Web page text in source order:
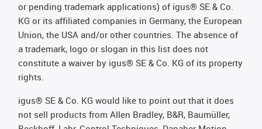
or pending trademark applications) of igus® SE & Co.
KG or its affiliated companies in Germany, the European
Union, the USA and/or other countries. The absence of
a trademark, logo or slogan in this list does not
constitute a waiver by igus® SE & Co. KG of its property
rights.
igus® SE & Co. KG would like to point out that it does
not sell products from Allen Bradley, B&R, Baumüller,